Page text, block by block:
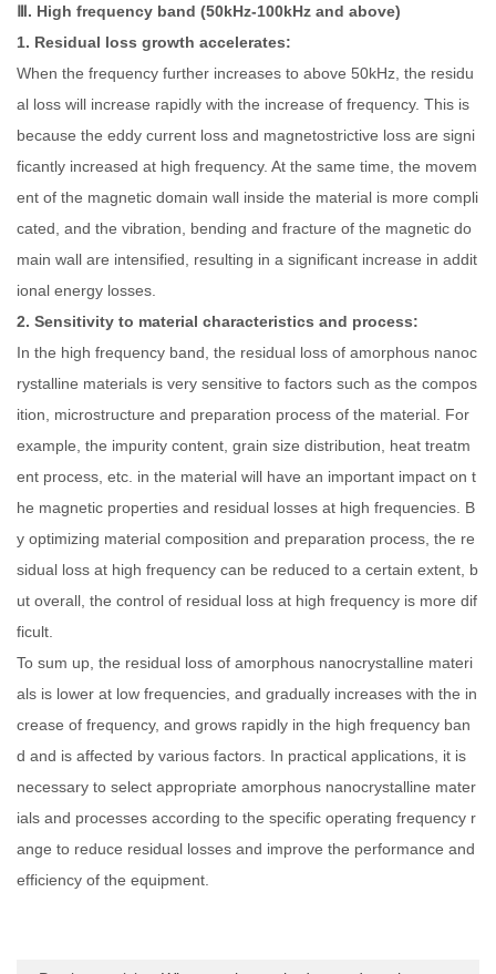
Ⅲ. High frequency band (50kHz-100kHz and above)
1. Residual loss growth accelerates:
When the frequency further increases to above 50kHz, the residu
al loss will increase rapidly with the increase of frequency. This is
because the eddy current loss and magnetostrictive loss are signi
ficantly increased at high frequency. At the same time, the movem
ent of the magnetic domain wall inside the material is more compli
cated, and the vibration, bending and fracture of the magnetic do
main wall are intensified, resulting in a significant increase in addit
ional energy losses.
2. Sensitivity to material characteristics and process:
In the high frequency band, the residual loss of amorphous nanoc
rystalline materials is very sensitive to factors such as the compos
ition, microstructure and preparation process of the material. For
example, the impurity content, grain size distribution, heat treatm
ent process, etc. in the material will have an important impact on t
he magnetic properties and residual losses at high frequencies. B
y optimizing material composition and preparation process, the re
sidual loss at high frequency can be reduced to a certain extent, b
ut overall, the control of residual loss at high frequency is more dif
ficult.
To sum up, the residual loss of amorphous nanocrystalline materi
als is lower at low frequencies, and gradually increases with the in
crease of frequency, and grows rapidly in the high frequency ban
d and is affected by various factors. In practical applications, it is
necessary to select appropriate amorphous nanocrystalline mater
ials and processes according to the specific operating frequency r
ange to reduce residual losses and improve the performance and
efficiency of the equipment.